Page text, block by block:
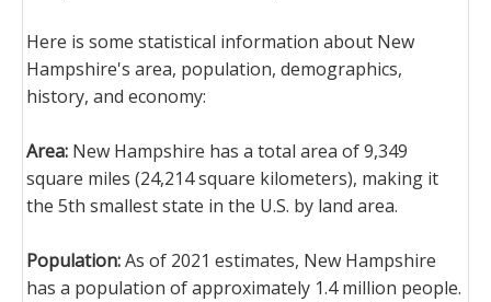
Here is some statistical information about New
Hampshire's area, population, demographics,
history, and economy:
Area: New Hampshire has a total area of 9,349
square miles (24,214 square kilometers), making it
the 5th smallest state in the U.S. by land area.
Population:As of 2021 estimates, New Hampshire
has a population of approximately 1.4 million people.